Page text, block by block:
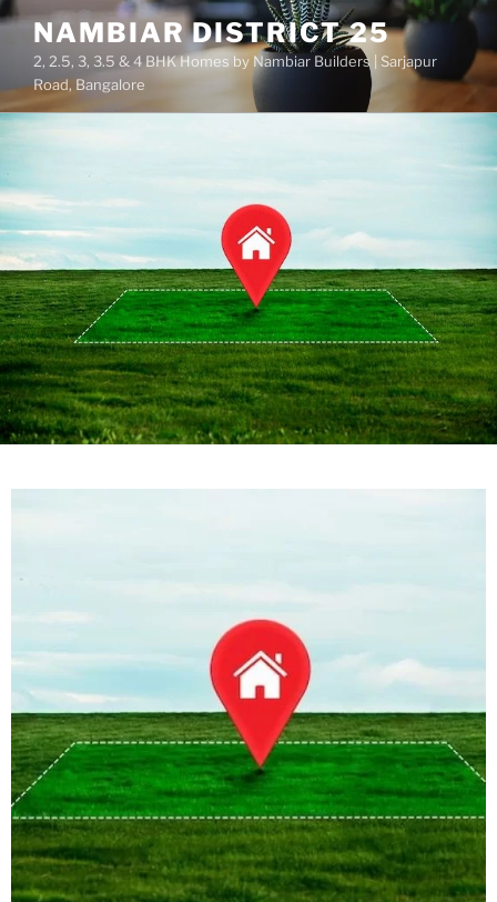
NAMBIAR DISTRICT 25
2, 2.5, 3, 3.5 & 4 BHK Homes by Nambiar Builders | Sarjapur
Road, Bangalore